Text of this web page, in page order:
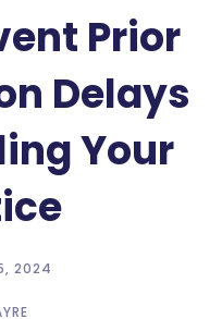
Prior
Delays
Your
2024